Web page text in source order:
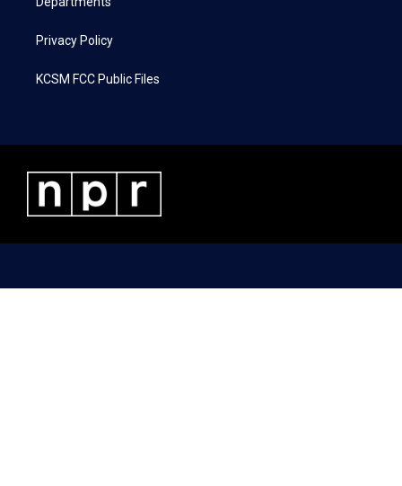
Privacy Policy
KCSM FCC Public Files